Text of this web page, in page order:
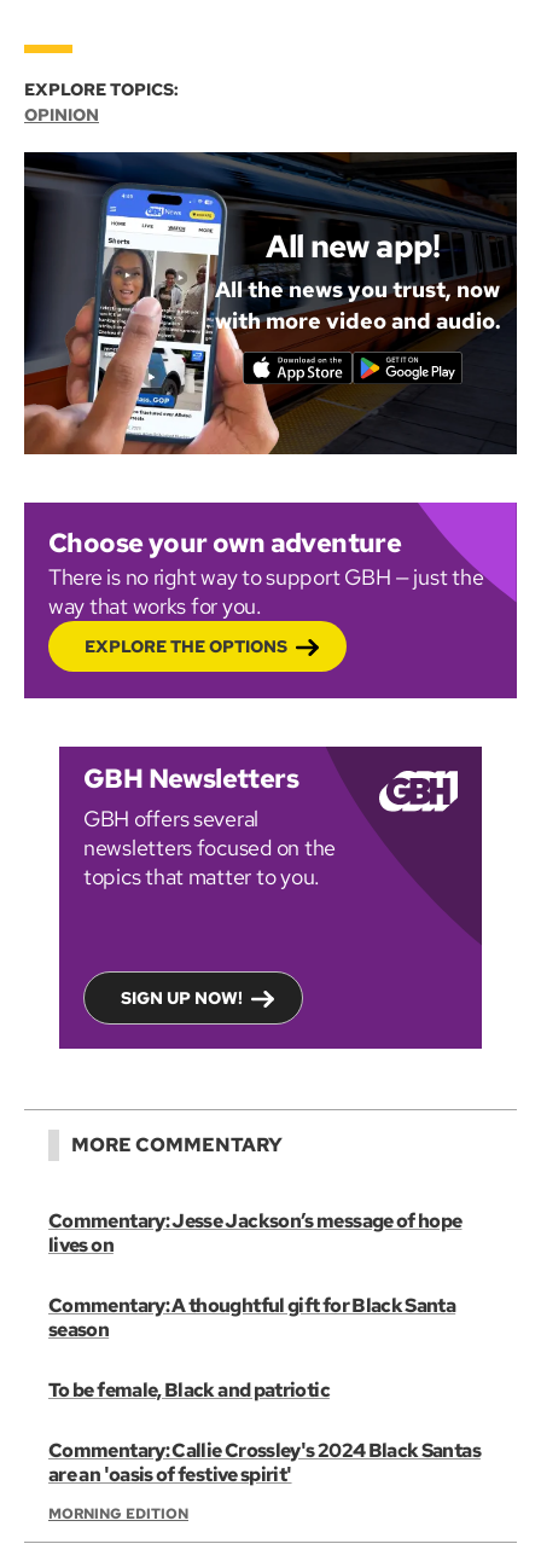
EXPLORE TOPICS:
OPINION
All new app!
All the news you trust, now
with more video and audio.
Choose your own adventure
There is no right way to support GBH — just the
way that works for you.
EXPLORE THE OPTIONS
GBH Newsletters
GBH offers several
newsletters focused on the
topics that matter to you.
SIGN UP NOW!
MORE COMMENTARY
Commentary: Jesse Jackson’s message of hope
lives on
Commentary: A thoughtful gift for Black Santa
season
To be female, Black and patriotic
Commentary: Callie Crossley's 2024 Black Santas
are an 'oasis of festive spirit'
MORNING EDITION